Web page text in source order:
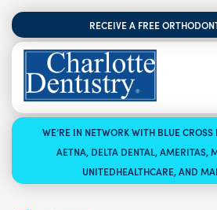
RECEIVE A FREE
WE’RE IN NETWORK WITH BLUE
AETNA, DELTA DENTAL, AMERITAS,
UNITEDHEALTHCARE, AND